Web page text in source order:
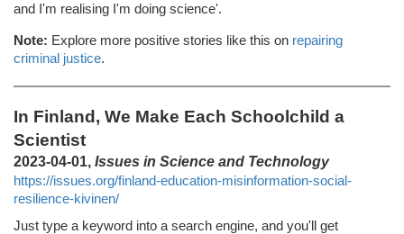
and I'm realising I'm doing science'.
Note: Explore more positive stories like this on repairing
criminal justice.
In Finland, We Make Each Schoolchild a
Scientist
2023-04-01, Issues in Science and Technology
https://issues.org/finland-education-misinformation-social-
resilience-kivinen/
Just type a keyword into a search engine, and you'll get